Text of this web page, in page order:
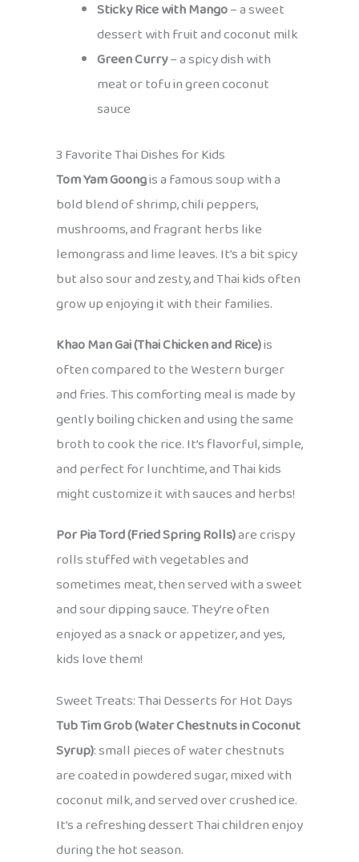
Sticky Rice with Mango– a sweet
dessert with fruit and coconut milk
Green Curry– a spicy dish with
meat or tofu in green coconut
sauce
3 Favorite Thai Dishes for Kids
Tom Yam Goongis a famous soup with a
bold blend of shrimp, chili peppers,
mushrooms, and fragrant herbs like
lemongrass and lime leaves. It’s a bit spicy
but also sour and zesty, and Thai kids often
grow up enjoying it with their families.
Khao Man Gai (Thai Chicken and Rice)is
often compared to the Western burger
and fries. This comforting meal is made by
gently boiling chicken and using the same
broth to cook the rice. It’s flavorful, simple,
and perfect for lunchtime, and Thai kids
might customize it with sauces and herbs!
Por Pia Tord (Fried Spring Rolls)are crispy
rolls stuffed with vegetables and
sometimes meat, then served with a sweet
and sour dipping sauce. They’re often
enjoyed as a snack or appetizer, and yes,
kids love them!
Sweet Treats: Thai Desserts for Hot Days
Tub Tim Grob (Water Chestnuts in Coconut
Syrup): small pieces of water chestnuts
are coated in powdered sugar, mixed with
coconut milk, and served over crushed ice.
It’s a refreshing dessert Thai children enjoy
during the hot season.